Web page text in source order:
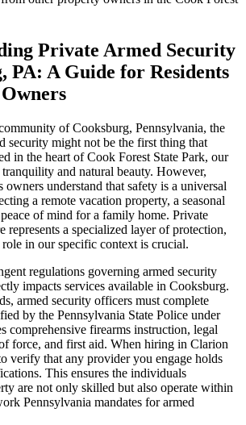
Private Armed Security
PA: A Guide for Residents
of Cooksburg, Pennsylvania, the
security might not be the first thing that
in the heart of Cook Forest State Park, our
and natural beauty. However,
owners understand that safety is a universal
a remote vacation property, a seasonal
of mind for a family home. Private
represents a specialized layer of protection,
in our specific context is crucial.
regulations governing armed security
impacts services available in Cooksburg.
armed security officers must complete
by the Pennsylvania State Police under
comprehensive firearms instruction, legal
force, and first aid. When hiring in Clarion
verify that any provider you engage holds
This ensures the individuals
are not only skilled but also operate within
Pennsylvania mandates for armed